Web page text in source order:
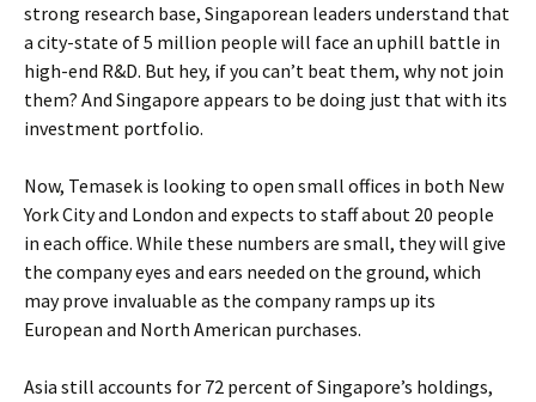
strong research base, Singaporean leaders understand that
a city-state of 5 million people will face an uphill battle in
high-end R&D. But hey, if you can’t beat them, why not join
them? And Singapore appears to be doing just that with its
investment portfolio.
Now, Temasek is looking to open small offices in both New
York City and London and expects to staff about 20 people
in each office. While these numbers are small, they will give
the company eyes and ears needed on the ground, which
may prove invaluable as the company ramps up its
European and North American purchases.
Asia still accounts for 72 percent of Singapore’s holdings,